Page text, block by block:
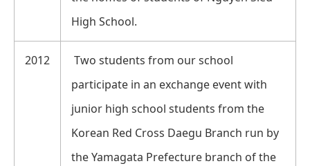
High School.
2012
Two students from our school
participate in an exchange event with
junior high school students from the
Korean Red Cross Daegu Branch run by
the Yamagata Prefecture branch of the